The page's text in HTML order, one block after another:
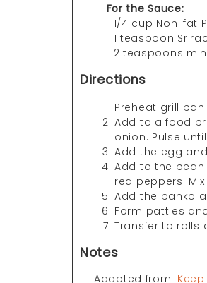
For the Sauce:
1/4 cup Non-fat
1 teaspoon
2 teaspoons
Directions
Preheat grill
Add to a food
onion. Pulse
Add the egg
Add to the
red peppers.
Add the panko
Form patties
Transfer to rolls
Notes
Adapted from: